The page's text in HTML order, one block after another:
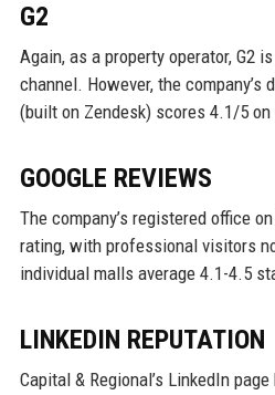
G2
Again, as a property operator, G2
channel. However, the
(built on Zendesk) scores 4.1/5
GOOGLE REVIEWS
The company’s registered office
rating, with professional visitors
individual malls average 4.1-4.5
LINKEDIN REPUTATION
Capital & Regional’s LinkedIn